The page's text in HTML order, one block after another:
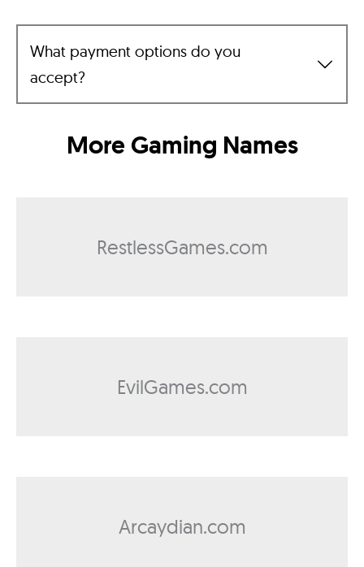
What payment options do you
accept?
More Gaming Names
RestlessGames.com
EvilGames.com
Arcaydian.com